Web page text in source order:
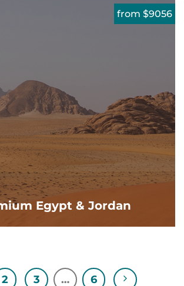
Egypt & Jordan
from $9056
2 3 … 6